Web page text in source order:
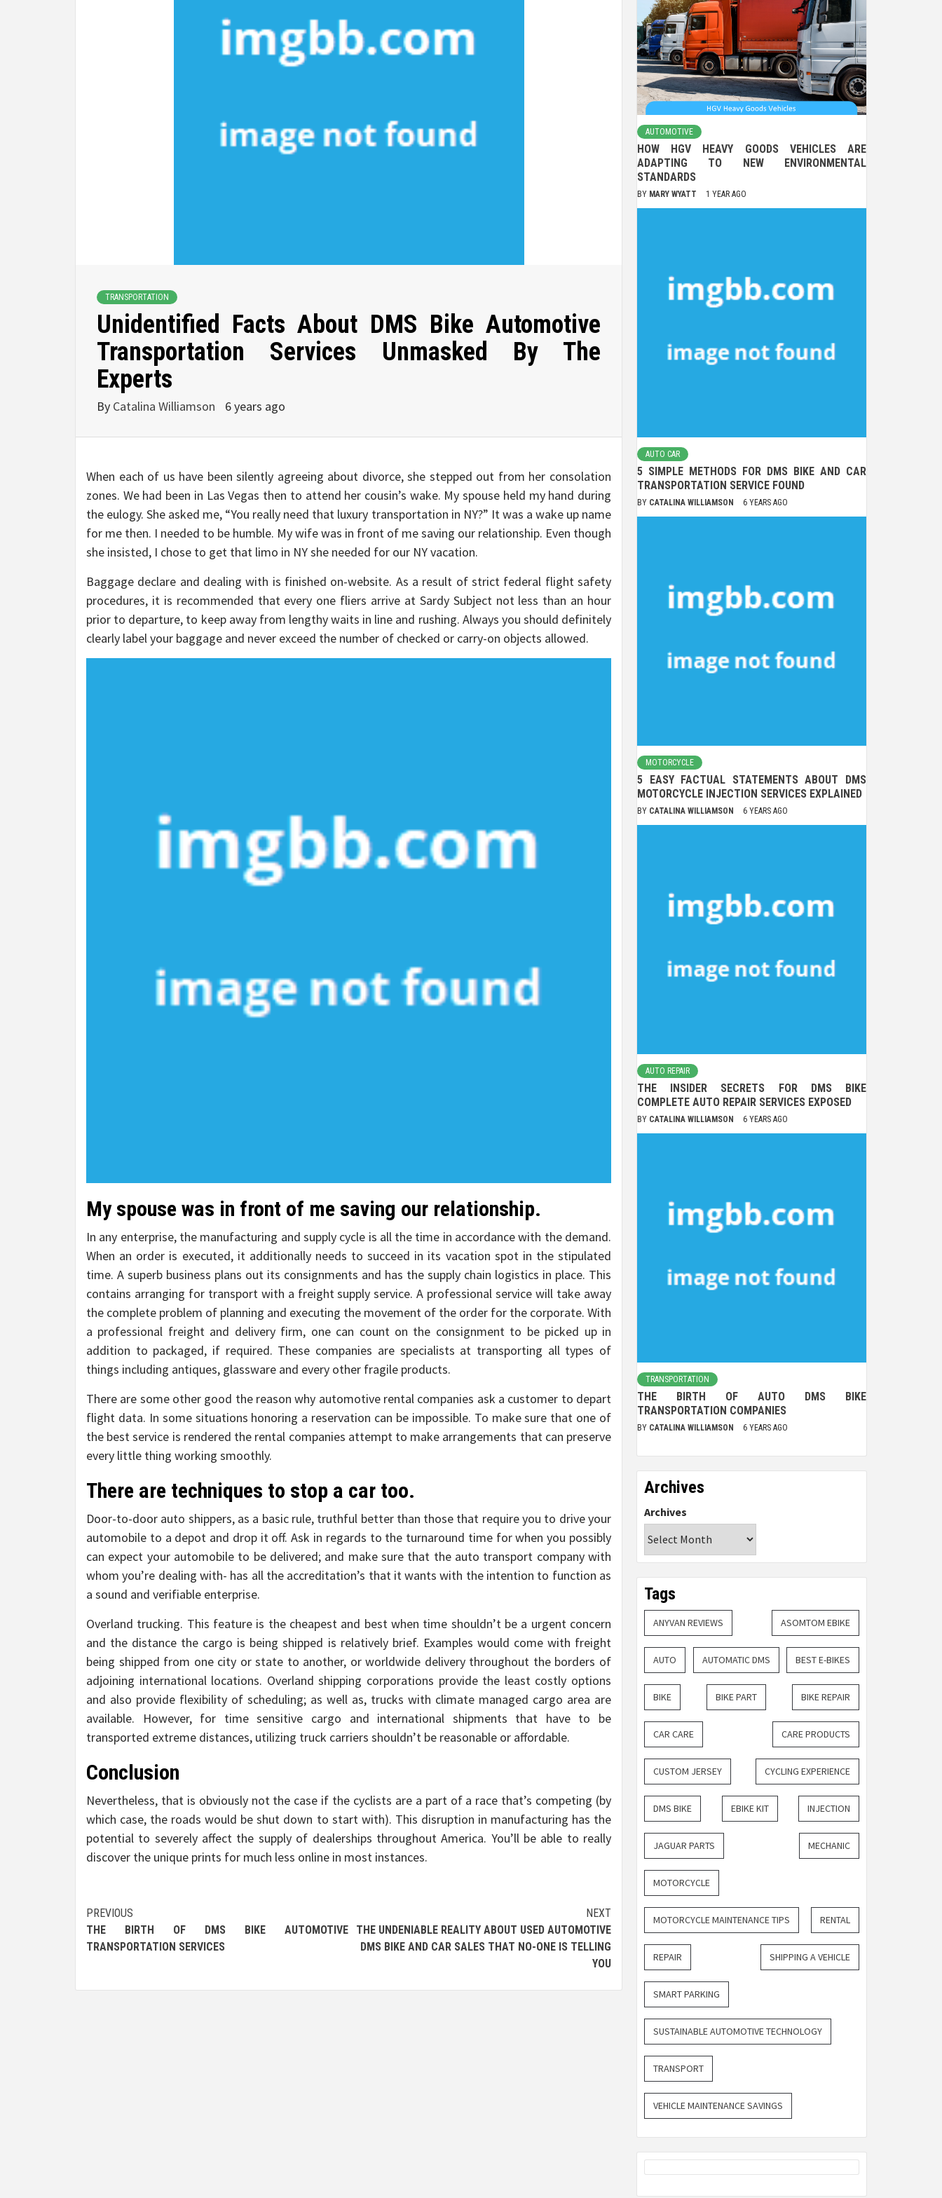
TRANSPORTATION
Unidentified Facts About DMS Bike Automotive
Transportation Services Unmasked By The
Experts
By Catalina Williamson 6 years ago
When each of us have been silently agreeing about divorce, she stepped out from her consolation
zones. We had been in Las Vegas then to attend her cousin’s wake. My spouse held my hand during
the eulogy. She asked me, “You really need that luxury transportation in NY?” It was a wake up name
for me then. I needed to be humble. My wife was in front of me saving our relationship. Even though
she insisted, I chose to get that limo in NY she needed for our NY vacation.
Baggage declare and dealing with is finished on-website. As a result of strict federal flight safety
procedures, it is recommended that every one fliers arrive at Sardy Subject not less than an hour
prior to departure, to keep away from lengthy waits in line and rushing. Always you should definitely
clearly label your baggage and never exceed the number of checked or carry-on objects allowed.
My spouse was in front of me saving our relationship.
In any enterprise, the manufacturing and supply cycle is all the time in accordance with the demand.
When an order is executed, it additionally needs to succeed in its vacation spot in the stipulated
time. A superb business plans out its consignments and has the supply chain logistics in place. This
contains arranging for transport with a freight supply service. A professional service will take away
the complete problem of planning and executing the movement of the order for the corporate. With
a professional freight and delivery firm, one can count on the consignment to be picked up in
addition to packaged, if required. These companies are specialists at transporting all types of
things including antiques, glassware and every other fragile products.
There are some other good the reason why automotive rental companies ask a customer to depart
flight data. In some situations honoring a reservation can be impossible. To make sure that one of
the best service is rendered the rental companies attempt to make arrangements that can preserve
every little thing working smoothly.
There are techniques to stop a car too.
Door-to-door auto shippers, as a basic rule, truthful better than those that require you to drive your
automobile to a depot and drop it off. Ask in regards to the turnaround time for when you possibly
can expect your automobile to be delivered; and make sure that the auto transport company with
whom you’re dealing with- has all the accreditation’s that it wants with the intention to function as
a sound and verifiable enterprise.
Overland trucking. This feature is the cheapest and best when time shouldn’t be a urgent concern
and the distance the cargo is being shipped is relatively brief. Examples would come with freight
being shipped from one city or state to another, or worldwide delivery throughout the borders of
adjoining international locations. Overland shipping corporations provide the least costly options
and also provide flexibility of scheduling; as well as, trucks with climate managed cargo area are
available. However, for time sensitive cargo and international shipments that have to be
transported extreme distances, utilizing truck carriers shouldn’t be reasonable or affordable.
Conclusion
Nevertheless, that is obviously not the case if the cyclists are a part of a race that’s competing (by
which case, the roads would be shut down to start with). This disruption in manufacturing has the
potential to severely affect the supply of dealerships throughout America. You’ll be able to really
discover the unique prints for much less online in most instances.
Post
navigation
PREVIOUS
THE BIRTH OF DMS BIKE AUTOMOTIVE
TRANSPORTATION SERVICES
NEXT
THE UNDENIABLE REALITY ABOUT USED AUTOMOTIVE
DMS BIKE AND CAR SALES THAT NO-ONE IS TELLING
YOU
AUTOMOTIVE
HOW HGV HEAVY GOODS VEHICLES ARE
ADAPTING TO NEW ENVIRONMENTAL
STANDARDS
BY MARY WYATT 1 YEAR AGO
AUTO CAR
5 SIMPLE METHODS FOR DMS BIKE AND CAR
TRANSPORTATION SERVICE FOUND
BY CATALINA WILLIAMSON 6 YEARS AGO
MOTORCYCLE
5 EASY FACTUAL STATEMENTS ABOUT DMS
MOTORCYCLE INJECTION SERVICES EXPLAINED
BY CATALINA WILLIAMSON 6 YEARS AGO
AUTO REPAIR
THE INSIDER SECRETS FOR DMS BIKE
COMPLETE AUTO REPAIR SERVICES EXPOSED
BY CATALINA WILLIAMSON 6 YEARS AGO
TRANSPORTATION
THE BIRTH OF AUTO DMS BIKE
TRANSPORTATION COMPANIES
BY CATALINA WILLIAMSON 6 YEARS AGO
Archives
Archives
Tags
ANYVAN REVIEWS ASOMTOM EBIKE
AUTO AUTOMATIC DMS BEST E-BIKES
BIKE BIKE PART BIKE REPAIR
CAR CARE CARE PRODUCTS
CUSTOM JERSEY CYCLING EXPERIENCE
DMS BIKE EBIKE KIT INJECTION
JAGUAR PARTS MECHANIC
MOTORCYCLE
MOTORCYCLE MAINTENANCE TIPS RENTAL
REPAIR SHIPPING A VEHICLE
SMART PARKING
SUSTAINABLE AUTOMOTIVE TECHNOLOGY
TRANSPORT
VEHICLE MAINTENANCE SAVINGS